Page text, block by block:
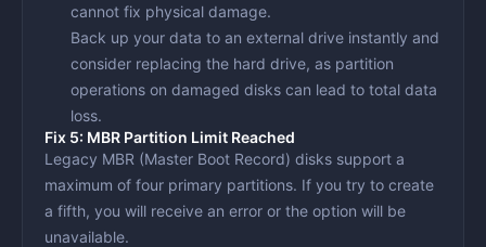
cannot fix physical damage.
Back up your data to an external drive instantly and
consider replacing the hard drive, as partition
operations on damaged disks can lead to total data
loss.
Fix 5: MBR Partition Limit Reached
Legacy MBR (Master Boot Record) disks support a
maximum of four primary partitions. If you try to create
a fifth, you will receive an error or the option will be
unavailable.